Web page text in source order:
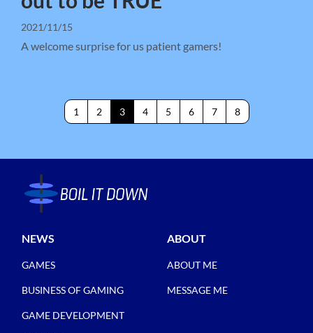
2021/11/15
A welcome surprise for us patient gamers!
1 2 3 4 5 6 7 8
NEWS
GAMES
BUSINESS OF GAMING
GAME DEVELOPMENT
ABOUT
ABOUT ME
MESSAGE ME